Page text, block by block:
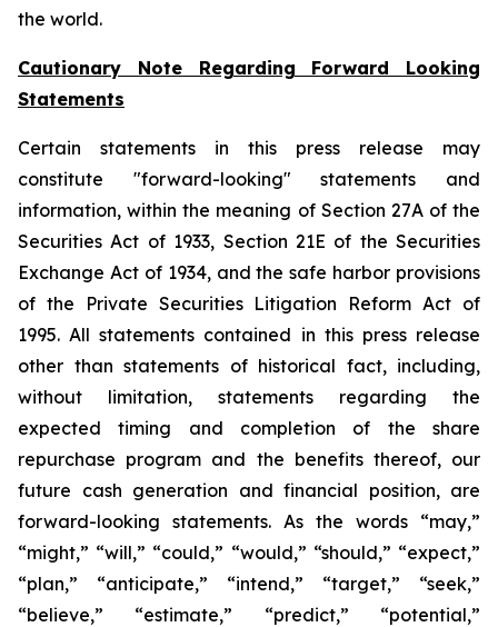
the world.
Cautionary Note Regarding Forward Looking
Statements
Certain statements in this press release may
constitute "forward-looking" statements and
information, within the meaning of Section 27A of the
Securities Act of 1933, Section 21E of the Securities
Exchange Act of 1934, and the safe harbor provisions
of the Private Securities Litigation Reform Act of
1995. All statements contained in this press release
other than statements of historical fact, including,
without limitation, statements regarding the
expected timing and completion of the share
repurchase program and the benefits thereof, our
future cash generation and financial position, are
forward-looking statements. As the words “may,”
“might,” “will,” “could,” “would,” “should,” “expect,”
“plan,” “anticipate,” “intend,” “target,” “seek,”
“believe,” “estimate,” “predict,” “potential,”